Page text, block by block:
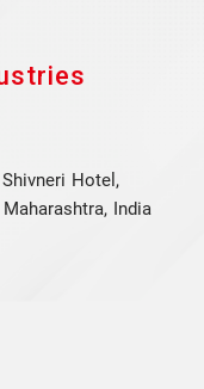
Hotel,
India